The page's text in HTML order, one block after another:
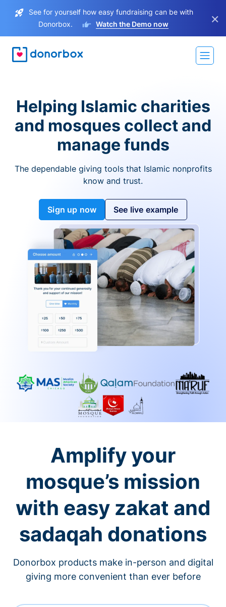
See for yourself how easy fundraising can be with
Donorbox.
Watch the Demo now ×
Helping Islamic charities
and mosques collect and
manage funds
The dependable giving tools that Islamic nonprofits
know and trust.
Sign up now See live example
Amplify your
mosque’s mission
with easy zakat and
sadaqah donations
Donorbox products make in-person and digital
giving more convenient than ever before